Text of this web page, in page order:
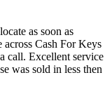
as soon as
across Cash For Keys
call. Excellent service
was sold in less then